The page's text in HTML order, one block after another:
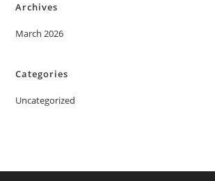
Archives
March 2026
Categories
Uncategorized